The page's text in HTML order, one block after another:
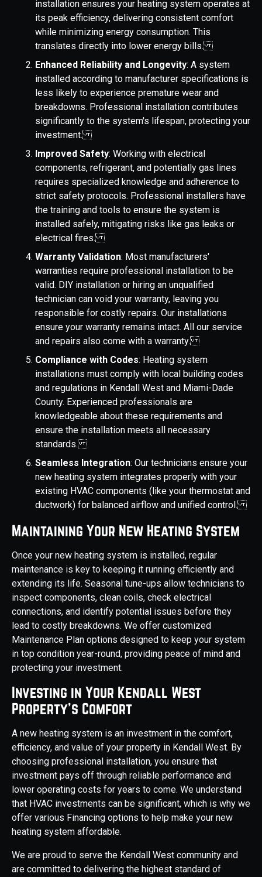
installation ensures your heating system operates at
its peak efficiency, delivering consistent comfort
while minimizing energy consumption. This
translates directly into lower energy bills.
Enhanced Reliability and Longevity: A system
installed according to manufacturer specifications is
less likely to experience premature wear and
breakdowns. Professional installation contributes
significantly to the system's lifespan, protecting your
investment.
Improved Safety: Working with electrical
components, refrigerant, and potentially gas lines
requires specialized knowledge and adherence to
strict safety protocols. Professional installers have
the training and tools to ensure the system is
installed safely, mitigating risks like gas leaks or
electrical fires.
Warranty Validation: Most manufacturers'
warranties require professional installation to be
valid. DIY installation or hiring an unqualified
technician can void your warranty, leaving you
responsible for costly repairs. Our installations
ensure your warranty remains intact. All our service
and repairs also come with a warranty.
Compliance with Codes: Heating system
installations must comply with local building codes
and regulations in Kendall West and Miami-Dade
County. Experienced professionals are
knowledgeable about these requirements and
ensure the installation meets all necessary
standards.
Seamless Integration: Our technicians ensure your
new heating system integrates properly with your
existing HVAC components (like your thermostat and
ductwork) for balanced airflow and unified control.
Maintaining Your New Heating System
Once your new heating system is installed, regular
maintenance is key to keeping it running efficiently and
extending its life. Seasonal tune-ups allow technicians to
inspect components, clean coils, check electrical
connections, and identify potential issues before they
lead to costly breakdowns. We offer customized
Maintenance Plan options designed to keep your system
in top condition year-round, providing peace of mind and
protecting your investment.
Investing in Your Kendall West
Property's Comfort
A new heating system is an investment in the comfort,
efficiency, and value of your property in Kendall West. By
choosing professional installation, you ensure that
investment pays off through reliable performance and
lower operating costs for years to come. We understand
that HVAC investments can be significant, which is why we
offer various Financing options to help make your new
heating system affordable.
We are proud to serve the Kendall West community and
are committed to delivering the highest standard of